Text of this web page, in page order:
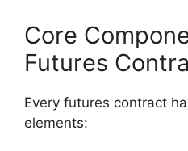
Core
Futures
Every futures contract
elements: